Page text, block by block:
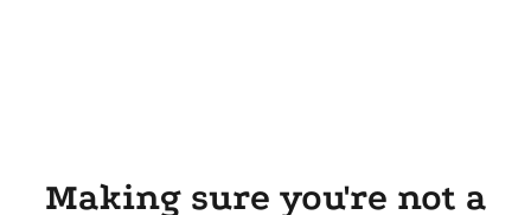
Making sure you're not a